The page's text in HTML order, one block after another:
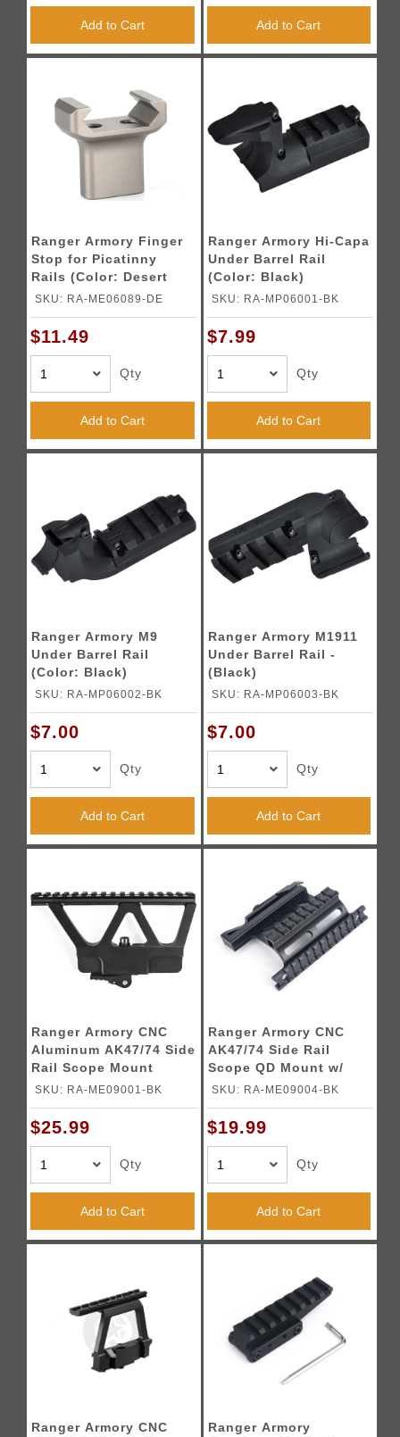
Add to Cart Add to Cart
Ranger Armory Finger
Stop for Picatinny
Rails (Color: Desert
Earth)
SKU: RA-ME06089-DE
$11.49
Qty
Add to Cart
Ranger Armory Hi-Capa
Under Barrel Rail
(Color: Black)
SKU: RA-MP06001-BK
$7.99
Qty
Add to Cart
Ranger Armory M9
Under Barrel Rail
(Color: Black)
SKU: RA-MP06002-BK
$7.00
Qty
Add to Cart
Ranger Armory M1911
Under Barrel Rail -
(Black)
SKU: RA-MP06003-BK
$7.00
Qty
Add to Cart
Ranger Armory CNC
Aluminum AK47/74 Side
Rail Scope Mount
(Color: Black)
SKU: RA-ME09001-BK
$25.99
Qty
Add to Cart
Ranger Armory CNC
AK47/74 Side Rail
Scope QD Mount w/
Duo Rails (Color:
SKU: RA-ME09004-BK
$19.99
Qty
Add to Cart
Ranger Armory CNC
Ranger Armory